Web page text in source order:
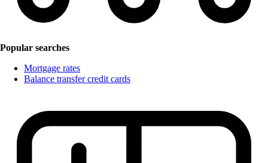
Popular searches
Mortgage rates
Balance transfer credit cards